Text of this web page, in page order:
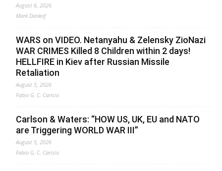
August 6, 2026
Mark Dankof
WARS on VIDEO. Netanyahu & Zelensky ZioNazi
WAR CRIMES Killed 8 Children within 2 days!
HELLFIRE in Kiev after Russian Missile
Retaliation
August 5, 2026
Fabio G. C. Carisio
Carlson & Waters: “HOW US, UK, EU and NATO
are Triggering WORLD WAR III”
August 5, 2026
Fabio G. C. Carisio